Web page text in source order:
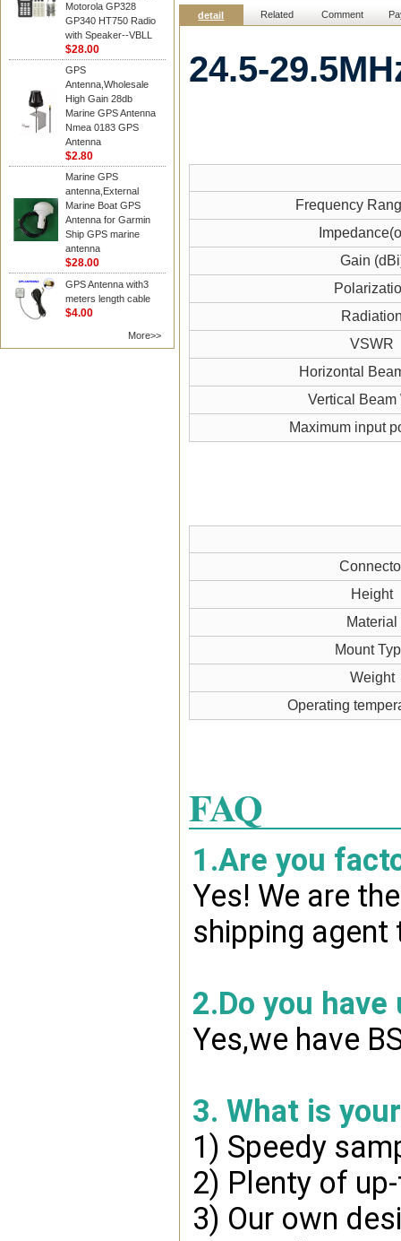
Motorola GP328
GP340 HT750 Radio
with Speaker--VBLL
$28.00
GPS
Antenna,Wholesale
High Gain 28db
Marine GPS Antenna
Nmea 0183 GPS
Antenna
$2.80
Marine GPS
antenna,External
Marine Boat GPS
Antenna for Garmin
Ship GPS marine
antenna
$28.00
GPS Antenna with3
meters length cable
$4.00
More>>
detail Related Comment
24.5-
Frequency
Gain
VSWR
Horizontal
Vertical Beam
Maximum input
Height
Material
Mount
Weight
Operating
FAQ
1.Are you
Yes! We are
shipping agent
2.Do you have
Yes,we have
3. What is
1) Speedy
2) Plenty of
3) Our own